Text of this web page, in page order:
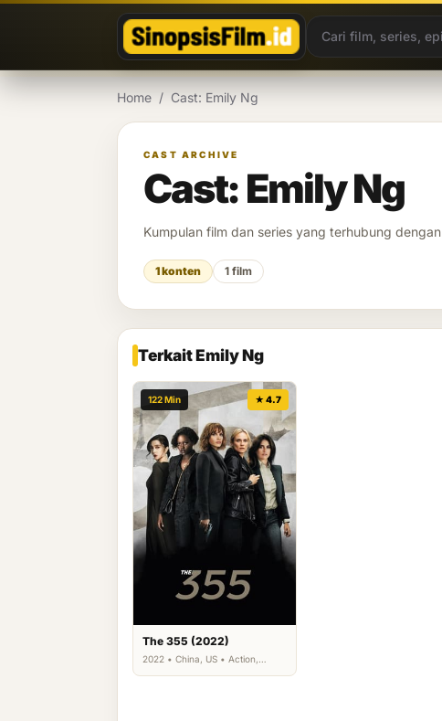
Home / Cast: Emily Ng
CAST ARCHIVE
Cast: Emily Ng
Kumpulan film dan series yang terhubung dengan
1 konten 1 film
Terkait Emily Ng
122 Min ★ 4.7
The 355 (2022)
2022 • China, US • Action,